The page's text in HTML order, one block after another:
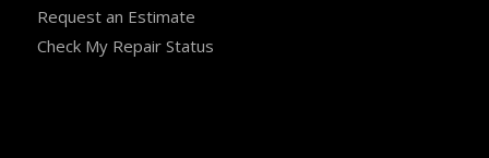
Request an Estimate
Check My Repair Status